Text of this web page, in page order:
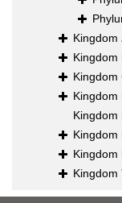
Kingdom
Kingdom
Kingdom
Kingdom
Kingdom
Kingdom
Kingdom
Kingdom